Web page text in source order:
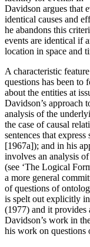
Davidson argues that
identical causes and
he abandons this
events are identical if
location in space and
A characteristic
questions has been to
about the entities at
Davidson’s approach
analysis of the
the case of causal
sentences that express
[1967a]); and in his
involves an analysis
(see ‘The Logical
a more general
of questions of
is spelt out explicitly
(1977) and it provides
Davidson’s work in
his work on questions